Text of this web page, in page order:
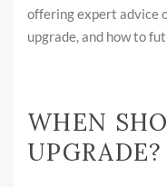
offering expert advice
upgrade, and how to
WHEN
UPGRADE?